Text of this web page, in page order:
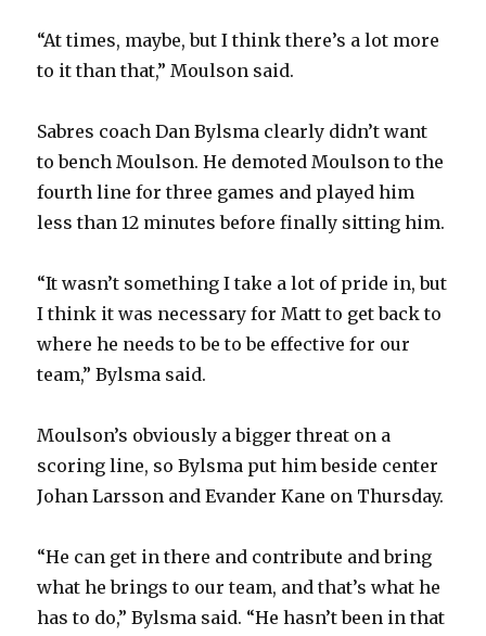
V
d
o
“At times, maybe, but I think there’s a lot more
to it than that,” Moulson said.
Sabres coach Dan Bylsma clearly didn’t want
to bench Moulson. He demoted Moulson to the
fourth line for three games and played him
less than 12 minutes before finally sitting him.
“It wasn’t something I take a lot of pride in, but
I think it was necessary for Matt to get back to
where he needs to be to be effective for our
team,” Bylsma said.
Moulson’s obviously a bigger threat on a
scoring line, so Bylsma put him beside center
Johan Larsson and Evander Kane on Thursday.
“He can get in there and contribute and bring
what he brings to our team, and that’s what he
has to do,” Bylsma said. “He hasn’t been in that